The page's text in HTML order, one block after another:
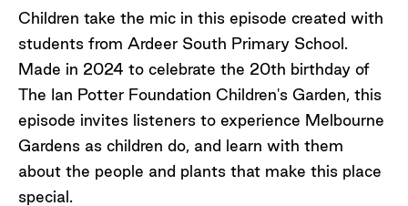
Biogeographer, University of Melbourne
Clare Hart, Director Horticulture, Royal
Botanic Gardens Melbourne
Dr Rebecca Miller, Research Scientist
(Seed Science), Royal Botanic Gardens
Victoria
Georgie Moyes, Horticulturist and
Australian Drylands Curator, Royal
Botanic Gardens Melbourne
Children take the mic in this episode created with
students from Ardeer South Primary School.
Made in 2024 to celebrate the 20th birthday of
The Ian Potter Foundation Children's Garden, this
episode invites listeners to experience Melbourne
Gardens as children do, and learn with them
about the people and plants that make this place
special.